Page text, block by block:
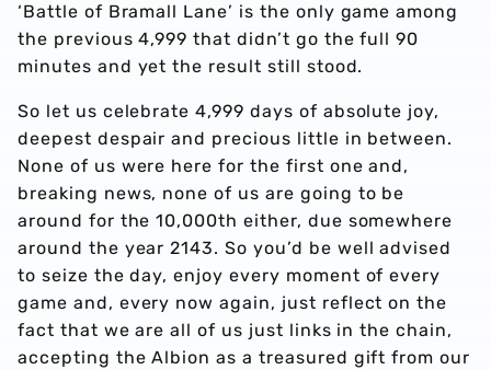
‘Battle of Bramall Lane’ is the only game among
the previous 4,999 that didn’t go the full 90
minutes and yet the result still stood.
So let us celebrate 4,999 days of absolute joy,
deepest despair and precious little in between.
None of us were here for the first one and,
breaking news, none of us are going to be
around for the 10,000th either, due somewhere
around the year 2143. So you’d be well advised
to seize the day, enjoy every moment of every
game and, every now again, just reflect on the
fact that we are all of us just links in the chain,
accepting the Albion as a treasured gift from our